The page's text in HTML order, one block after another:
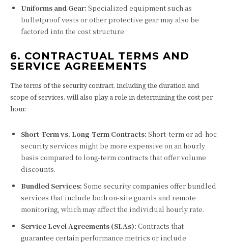
Uniforms and Gear: Specialized equipment such as
bulletproof vests or other protective gear may also be
factored into the cost structure.
6. CONTRACTUAL TERMS AND
SERVICE AGREEMENTS
The terms of the security contract, including the duration and
scope of services, will also play a role in determining the cost per
hour.
Short-Term vs. Long-Term Contracts: Short-term or ad-hoc
security services might be more expensive on an hourly
basis compared to long-term contracts that offer volume
discounts.
Bundled Services: Some security companies offer bundled
services that include both on-site guards and remote
monitoring, which may affect the individual hourly rate.
Service Level Agreements (SLAs): Contracts that
guarantee certain performance metrics or include